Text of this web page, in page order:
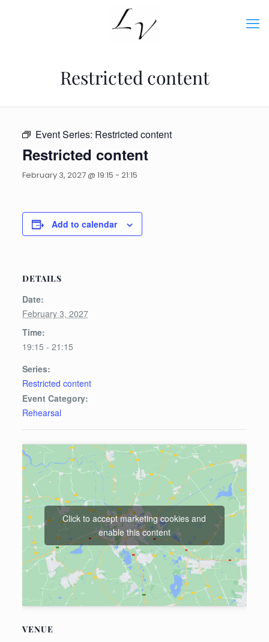
Restricted content
Event Series: Restricted content
Restricted content
February 3, 2027 @ 19:15 - 21:15
Add to calendar
DETAILS
Date:
February 3, 2027
Time:
19:15 - 21:15
Series:
Restricted content
Event Category:
Rehearsal
VENUE
Click to accept marketing cookies and
enable this content